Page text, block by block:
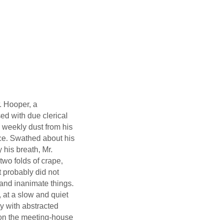
Hooper, a
with due clerical
dust from his
Swathed about his
his breath, Mr.
folds of crape,
probably did not
inanimate things.
at a slow and quiet
with abstracted
the meeting-house